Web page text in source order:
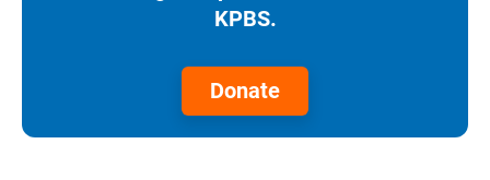
KPBS.
Donate